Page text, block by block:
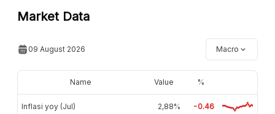
Market Data
09 August 2026 Macro
Name Value %
Inflasi yoy (Jul) 2,88% -0.46